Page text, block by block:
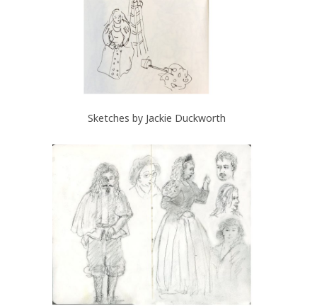
Sketches by Jackie Duckworth